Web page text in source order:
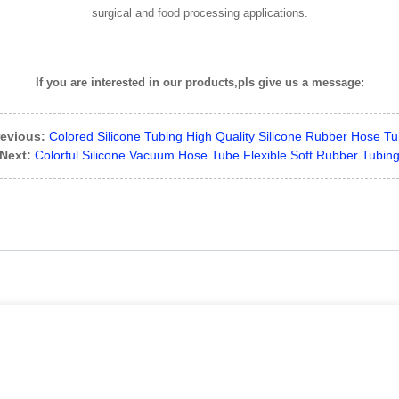
surgical and food processing applications.
If you are interested in our products,pls give us a message:
Colored Silicone Tubing High Quality Silicone Rubber Hose
Next: Colorful Silicone Vacuum Hose Tube Flexible Soft Rubber Tubing